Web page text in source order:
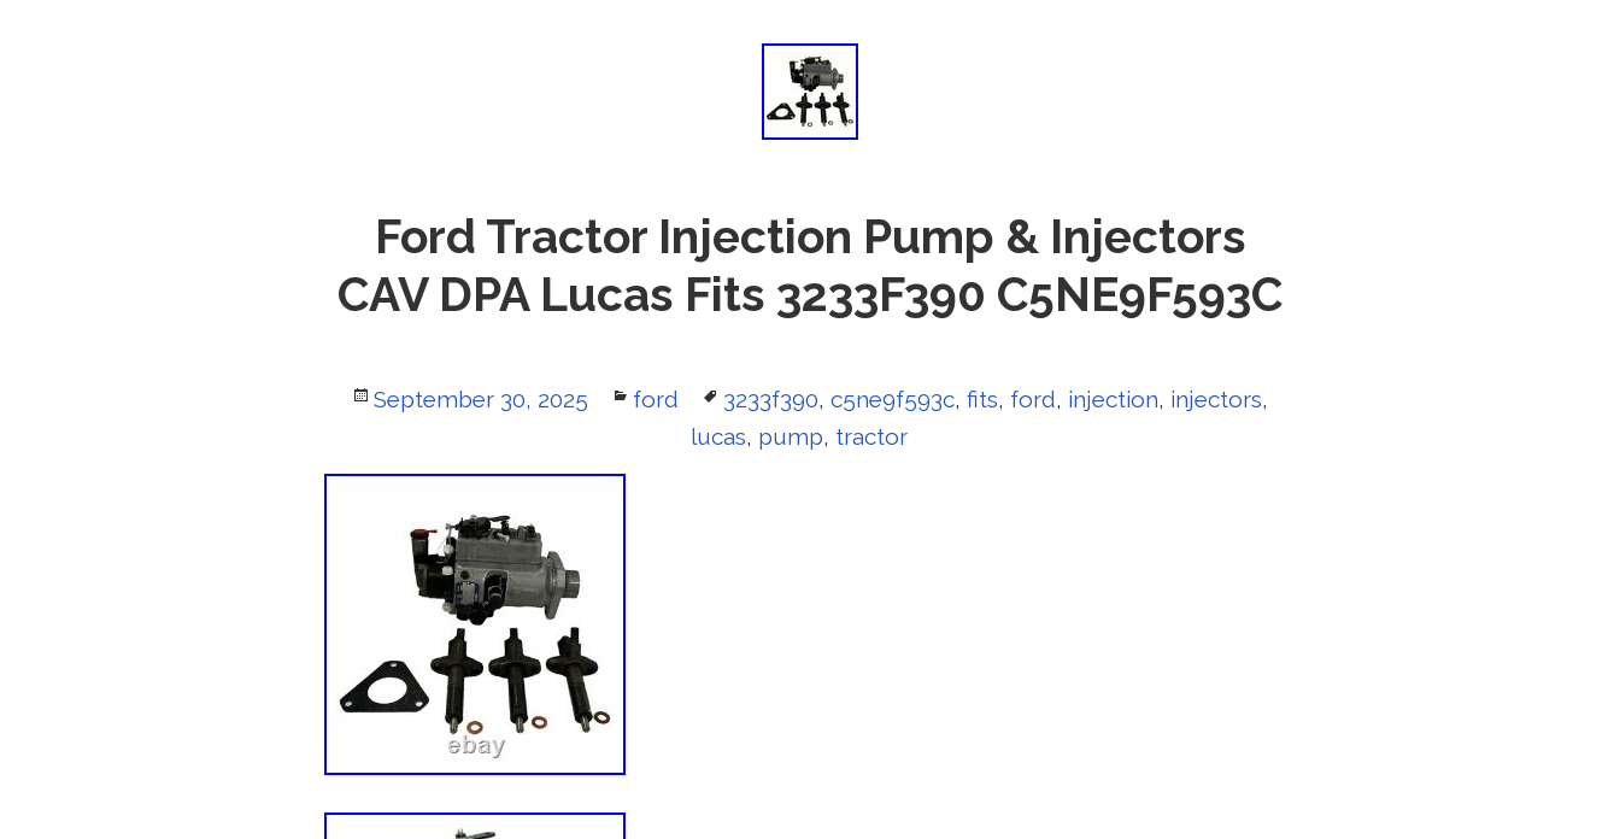
Ford Tractor Injection Pump & Injectors
CAV DPA Lucas Fits 3233F390 C5NE9F593C
Posted
September 30, 2025 Categories
ford Tags
3233f390, c5ne9f593c, fits, ford, injection, injectors,
lucas, pump, tractor